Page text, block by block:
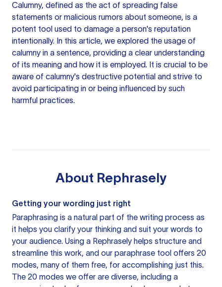
Calumny, defined as the act of spreading false
statements or malicious rumors about someone, is a
potent tool used to damage a person's reputation
intentionally. In this article, we explored the usage of
calumny in a sentence, providing a clear understanding
of its meaning and how it is employed. It is crucial to be
aware of calumny's destructive potential and strive to
avoid participating in or being influenced by such
harmful practices.
About Rephrasely
Getting your wording just right
Paraphrasing is a natural part of the writing process as
it helps you clarify your thinking and suit your words to
your audience. Using a Rephrasely helps structure and
streamline this work, and our paraphrase tool offers 20
modes, many of them free, for accomplishing just this.
The 20 modes we offer are diverse, including a